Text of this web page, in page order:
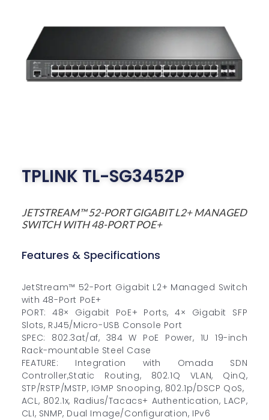
TPLINK TL-SG3452P
JETSTREAM™ 52-PORT GIGABIT L2+ MANAGED
SWITCH WITH 48-PORT POE+
Features & Specifications
JetStream™ 52-Port Gigabit L2+ Managed Switch
with 48-Port PoE+
PORT: 48× Gigabit PoE+ Ports, 4× Gigabit SFP
Slots, RJ45/Micro-USB Console Port
SPEC: 802.3at/af, 384 W PoE Power, 1U 19-inch
Rack-mountable Steel Case
FEATURE: Integration with Omada SDN
Controller,Static Routing, 802.1Q VLAN, QinQ,
STP/RSTP/MSTP, IGMP Snooping, 802.1p/DSCP QoS,
ACL, 802.1x, Radius/Tacacs+ Authentication, LACP,
CLI, SNMP, Dual Image/Configuration, IPv6